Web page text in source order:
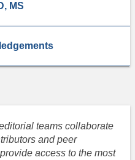
MS
teams collaborate
and peer
access to the most